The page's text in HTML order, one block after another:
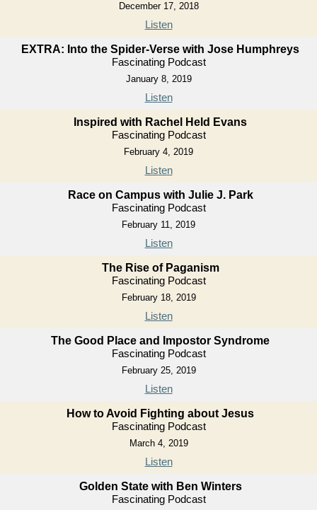
December 17, 2018
Listen
EXTRA: Into the Spider-Verse with Jose Humphreys
Fascinating Podcast
January 8, 2019
Listen
Inspired with Rachel Held Evans
Fascinating Podcast
February 4, 2019
Listen
Race on Campus with Julie J. Park
Fascinating Podcast
February 11, 2019
Listen
The Rise of Paganism
Fascinating Podcast
February 18, 2019
Listen
The Good Place and Impostor Syndrome
Fascinating Podcast
February 25, 2019
Listen
How to Avoid Fighting about Jesus
Fascinating Podcast
March 4, 2019
Listen
Golden State with Ben Winters
Fascinating Podcast